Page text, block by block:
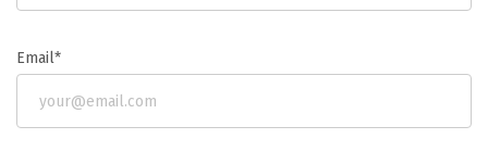
Email*